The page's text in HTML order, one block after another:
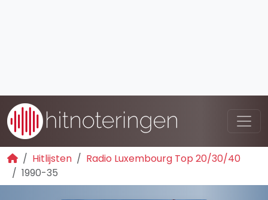
Hitlijsten
Radio Luxembourg Top 20/30/40
1990-35